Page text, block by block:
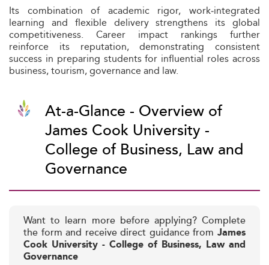
Its combination of academic rigor, work‑integrated
learning and flexible delivery strengthens its global
competitiveness. Career impact rankings further
reinforce its reputation, demonstrating consistent
success in preparing students for influential roles across
business, tourism, governance and law.
At-a-Glance - Overview of
James Cook University -
College of Business, Law and
Governance
Want to learn more before applying? Complete
the form and receive direct guidance from James
Cook University - College of Business, Law and
Governance